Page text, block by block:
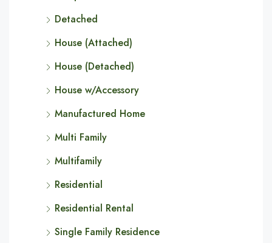
Detached
House (Attached)
House (Detached)
House w/Accessory
Manufactured Home
Multi Family
Multifamily
Residential
Residential Rental
Single Family Residence